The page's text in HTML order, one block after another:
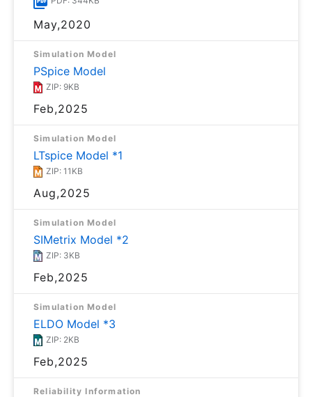
May,2020
Simulation Model
PSpice Model
ZIP: 9KB
Feb,2025
Simulation Model
LTspice Model *1
ZIP: 11KB
Aug,2025
Simulation Model
SIMetrix Model *2
ZIP: 3KB
Feb,2025
Simulation Model
ELDO Model *3
ZIP: 2KB
Feb,2025
Reliability Information